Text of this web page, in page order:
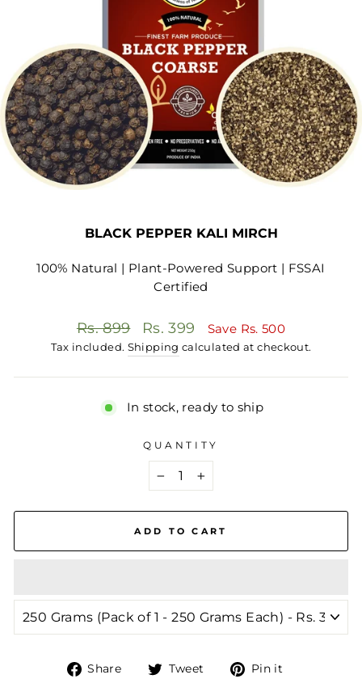
BLACK PEPPER KALI MIRCH
100% Natural | Plant-Powered Support | FSSAI
Certified
Regular
price
Rs. 899
Sale
price
Rs. 399 Save Rs. 500
Tax included. Shipping calculated at checkout.
In stock, ready to ship
QUANTITY
+
ADD TO CART
Share
ShareTweet
TweetPin it